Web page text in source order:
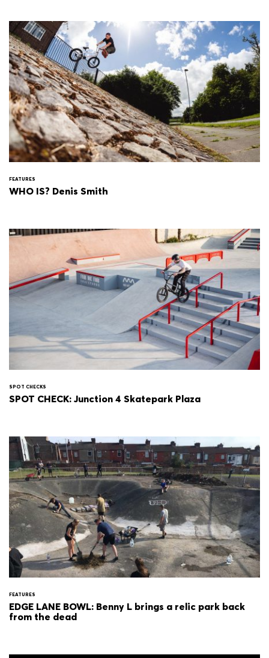
FEATURES
WHO IS? Denis Smith
SPOT CHECKS
SPOT CHECK: Junction 4 Skatepark Plaza
FEATURES
EDGE LANE BOWL: Benny L brings a relic park back
from the dead